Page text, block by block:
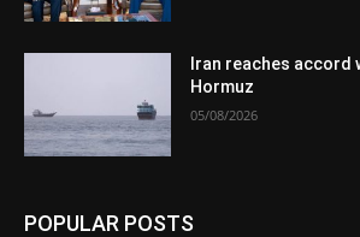
Iran reaches accord
Hormuz
05/08/2026
POPULAR POSTS